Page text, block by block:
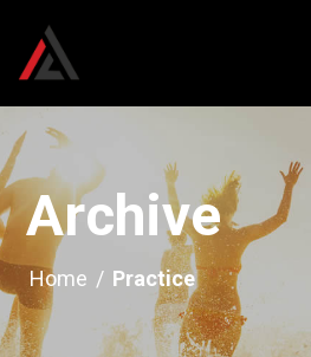
Archive
Home / Practice